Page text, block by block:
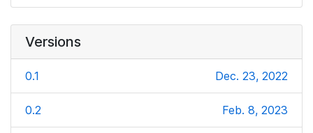
Versions
0.1 Dec. 23, 2022
0.2 Feb. 8, 2023